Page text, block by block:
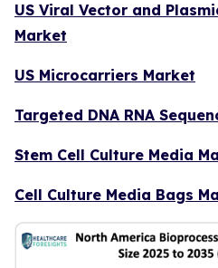
US Viral Vector and
Market
US Microcarriers Market
Targeted DNA RNA
Stem Cell Culture Media
Cell Culture Media Bags